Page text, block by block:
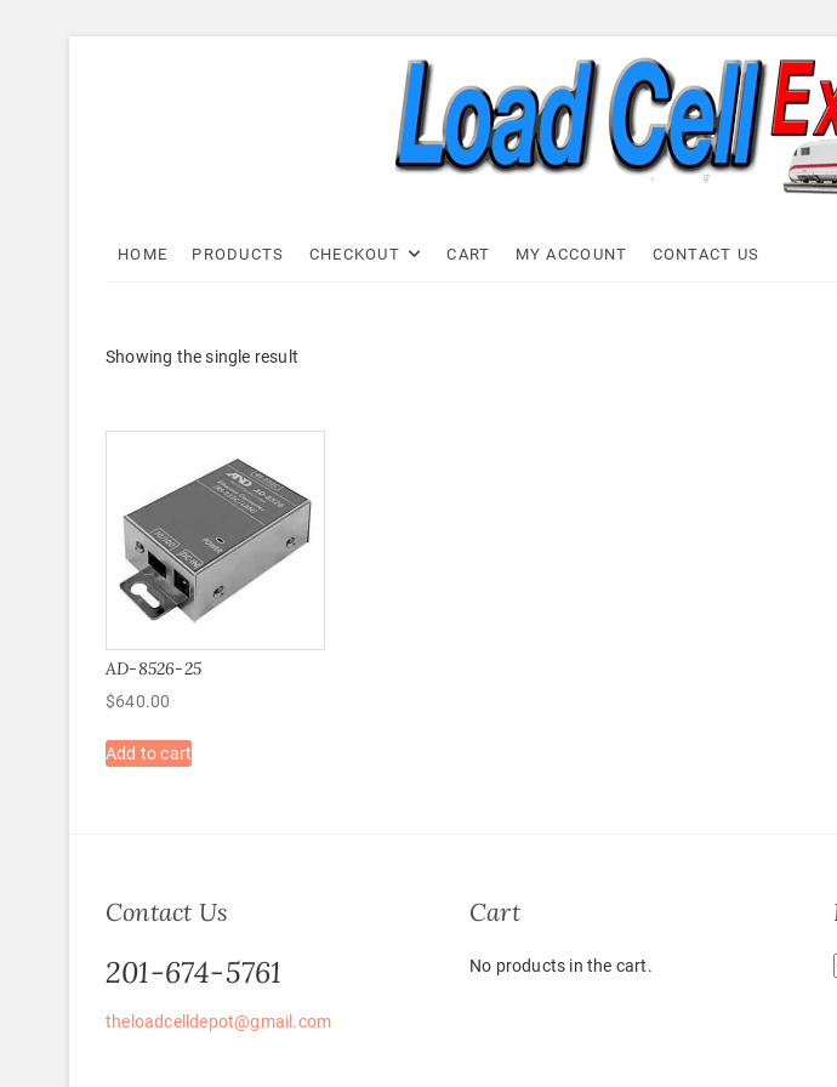
Load Cell Express
HOME PRODUCTS CHECKOUT CART MY ACCOUNT CONTACT US
Showing the single result
AD-8526-25
$640.00
Add to cart
Contact Us
201-674-5761
theloadcelldepot@gmail.com
Cart
No products in the cart.